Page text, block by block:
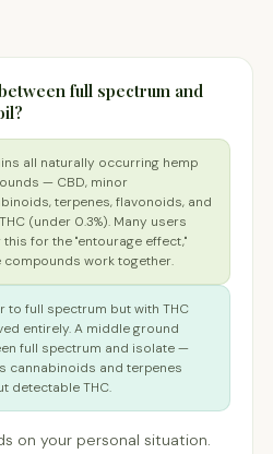
full spectrum and
all naturally occurring hemp
— CBD, minor
terpenes, flavonoids, and
(under 0.3%). Many users
this for the "entourage effect,"
compounds work together.
to full spectrum but with THC
entirely. A middle ground
full spectrum and isolate —
cannabinoids and terpenes
detectable THC.
on your personal situation.